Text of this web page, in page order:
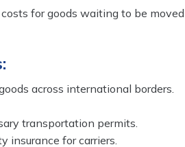
for goods waiting to be moved
across international borders.
transportation permits.
insurance for carriers.